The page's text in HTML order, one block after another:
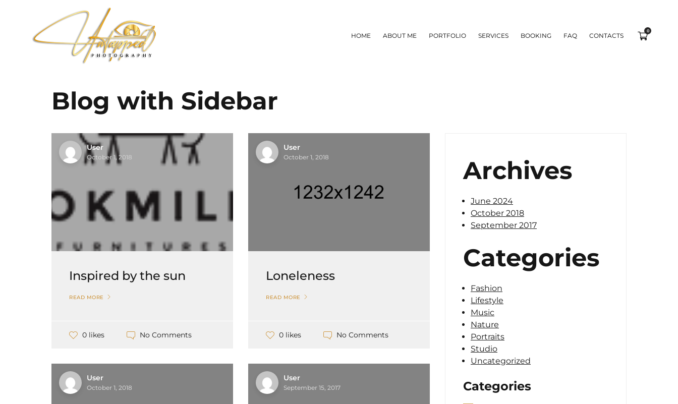
HOME ABOUT ME PORTFOLIO SERVICES BOOKING FAQ CONTACTS
0
Blog with Sidebar
User
October 1, 2018
Inspired by the sun
READ MORE
0 likes No Comments
User
October 1, 2018
Loneleness
READ MORE
0 likes No Comments
User
October 1, 2018
User
September 15, 2017
Archives
June 2024
October 2018
September 2017
Categories
Fashion
Lifestyle
Music
Nature
Portraits
Studio
Uncategorized
Categories